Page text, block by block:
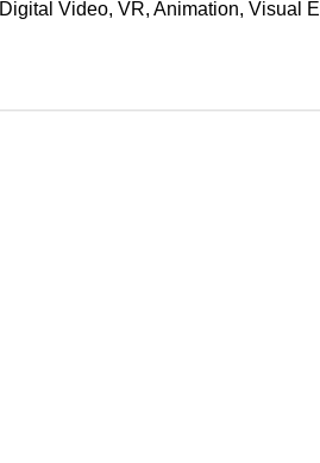
Video, VR, Animation, Visual